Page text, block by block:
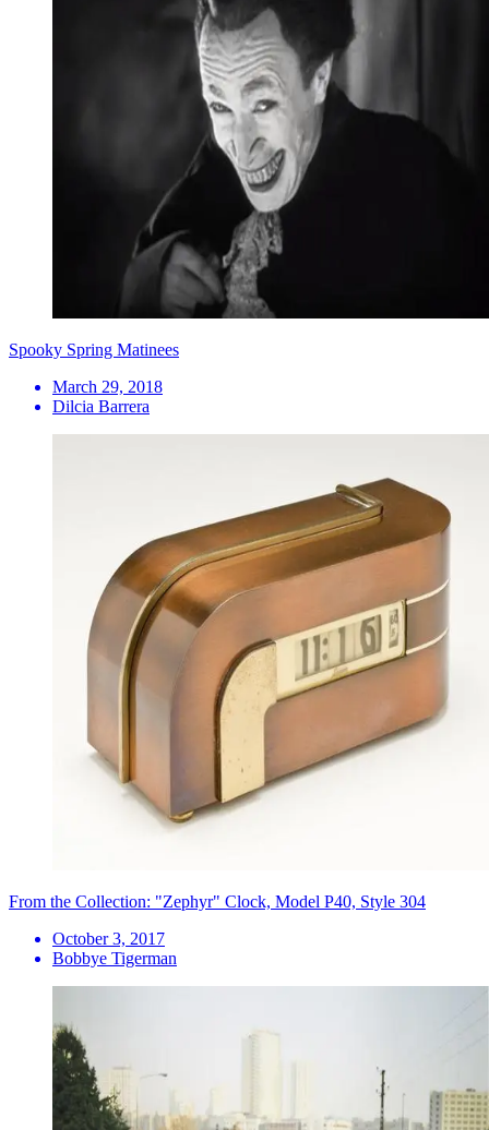
Spooky Spring Matinees
March 29, 2018
Dilcia Barrera
From the Collection: "Zephyr" Clock, Model P40, Style 304
October 3, 2017
Bobbye Tigerman